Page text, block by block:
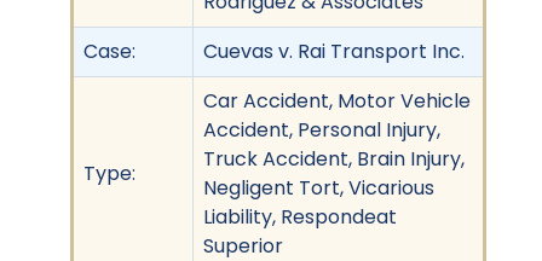
Case:
Cuevas v. Rai Transport Inc.
Type:
Car Accident, Motor Vehicle
Accident, Personal Injury,
Truck Accident, Brain Injury,
Negligent Tort, Vicarious
Liability, Respondeat
Superior